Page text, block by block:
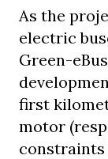
As the
electric
Green-
first
motor